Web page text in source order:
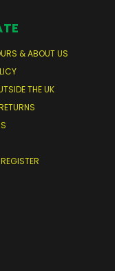
& ABOUT US
THE UK
REGISTER